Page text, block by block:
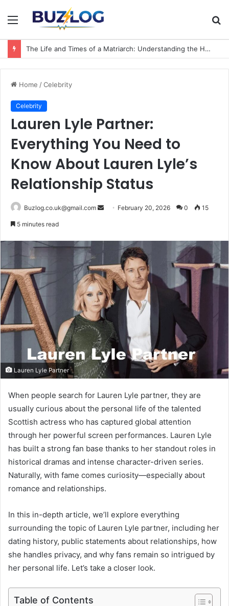
Menu
The Life and Times of a Matriarch: Understanding the Hazel Vorice McCord Age and Legacy
Home /Celebrity
Celebrity
Lauren Lyle Partner:
Everything You Need to
Know About Lauren Lyle’s
Relationship Status
Buzlog.co.uk@gmail.com
Send February 20, 2026 0 15
5 minutes read
Lauren Lyle Partner
When people search for Lauren Lyle partner, they are
usually curious about the personal life of the talented
Scottish actress who has captured global attention
through her powerful screen performances. Lauren Lyle
has built a strong fan base thanks to her standout roles in
historical dramas and intense character-driven series.
Naturally, with fame comes curiosity—especially about
romance and relationships.
In this in-depth article, we’ll explore everything
surrounding the topic of Lauren Lyle partner, including her
dating history, public statements about relationships, how
she handles privacy, and why fans remain so intrigued by
her personal life. Let’s take a closer look.
Table of Contents